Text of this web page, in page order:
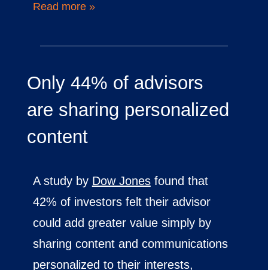
Read more »
Only 44% of advisors
are sharing personalized
content
A study by Dow Jones found that
42% of investors felt their advisor
could add greater value simply by
sharing content and communications
personalized to their interests,